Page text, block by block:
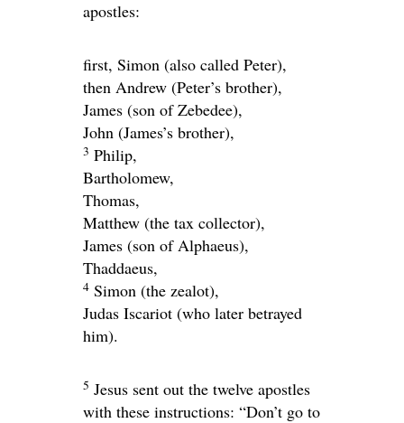
apostles:
first, Simon (also called Peter),
then Andrew (Peter’s brother),
James (son of Zebedee),
John (James’s brother),
3 Philip,
Bartholomew,
Thomas,
Matthew (the tax collector),
James (son of Alphaeus),
Thaddaeus,
4 Simon (the zealot),
Judas Iscariot (who later betrayed
him).
5 Jesus sent out the twelve apostles
with these instructions: “Don’t go to